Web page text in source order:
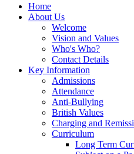
Home
About Us
Welcome
Vision and Values
Who's Who?
Contact Details
Key Information
Admissions
Attendance
Anti-Bullying
British Values
Charging and
Curriculum
Long Term